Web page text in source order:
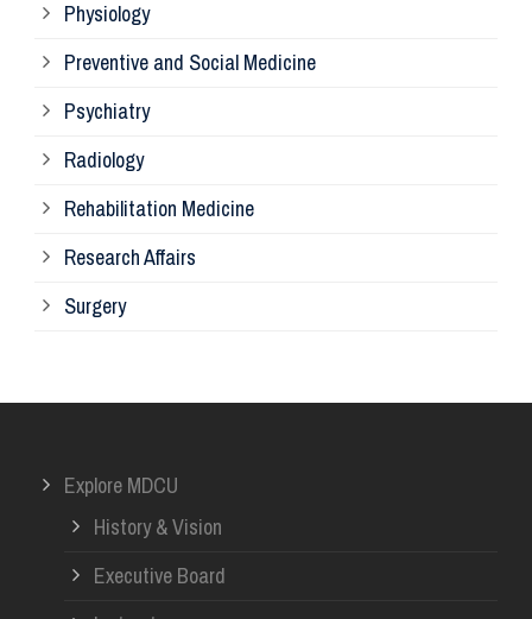
Physiology
Preventive and Social Medicine
Psychiatry
Radiology
Rehabilitation Medicine
Research Affairs
Surgery
Explore MDCU
History & Vision
Executive Board